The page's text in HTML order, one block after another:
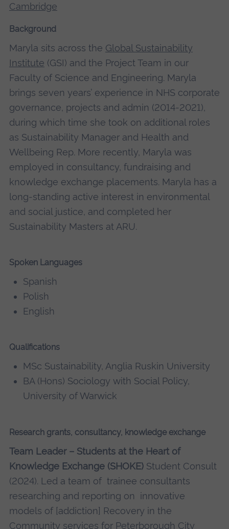
Cambridge
Background
Maryla sits across the Global Sustainability
Institute (GSI) and the Project Team in our
Faculty of Science and Engineering. Maryla
brings seven years’ experience in NHS corporate
governance, projects and admin (2014-2021),
during which time she took on additional roles
as Sustainability Manager and Health and
Wellbeing Rep. More recently, Maryla was
employed in consultancy, fundraising and
knowledge exchange placements. Maryla has a
long-standing active interest in environmental
and social justice, and completed her
Sustainability Masters at ARU.
Spoken Languages
Spanish
Polish
English
Qualifications
MSc Sustainability, Anglia Ruskin University
BA (Hons) Sociology with Social Policy,
University of Warwick
Research grants, consultancy, knowledge exchange
Team Leader – Students at the Heart of
Knowledge Exchange (SHOKE)Student Consult
(2024). Led a team of trainee consultants
researching and reporting on innovative
models of [addiction] Recovery in the
Community services for Peterborough City